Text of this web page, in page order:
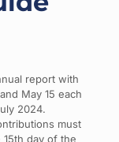
report with
May 15 each
2024.
must
day of the